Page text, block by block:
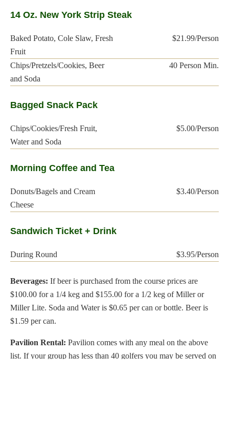
14 Oz. New York Strip Steak
Baked Potato, Cole Slaw, Fresh
Fruit
$21.99/Person
Chips/Pretzels/Cookies, Beer
and Soda
40 Person Min.
Bagged Snack Pack
Chips/Cookies/Fresh Fruit,
Water and Soda
$5.00/Person
Morning Coffee and Tea
Donuts/Bagels and Cream
Cheese
$3.40/Person
Sandwich Ticket + Drink
During Round $3.95/Person
Beverages: If beer is purchased from the course prices are
$100.00 for a 1/4 keg and $155.00 for a 1/2 keg of Miller or
Miller Lite. Soda and Water is $0.65 per can or bottle. Beer is
$1.59 per can.
Pavilion Rental: Pavilion comes with any meal on the above
list. If your group has less than 40 golfers you may be served on